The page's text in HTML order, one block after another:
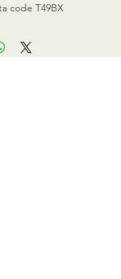
code T49BX